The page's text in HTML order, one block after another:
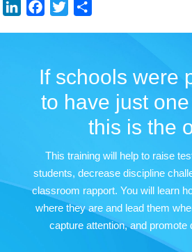
LinkedInFacebook
Twitter
If schools were
to have just
this is the
This training will help to raise
students, decrease discipline
classroom rapport. You will learn
where they are and lead them
capture attention, and promote